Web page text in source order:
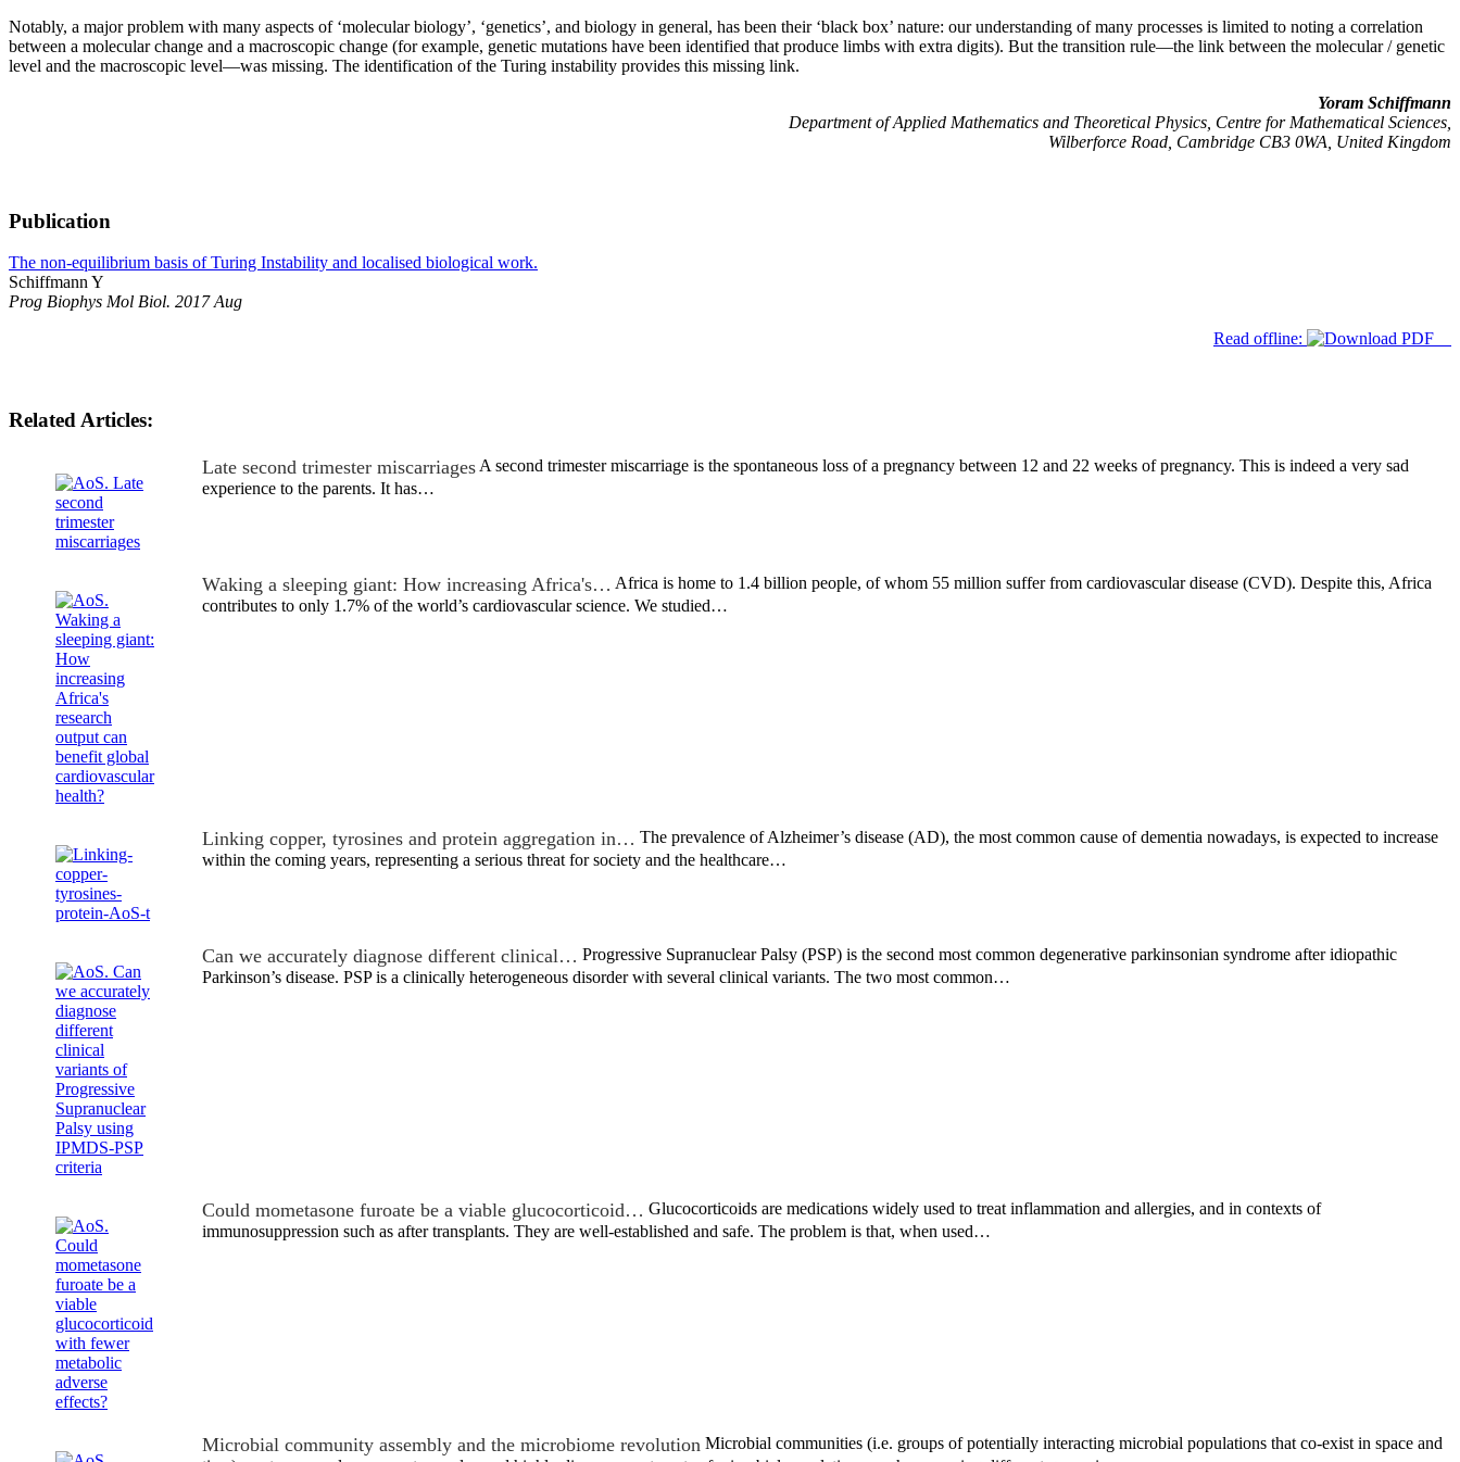
Notably, a major problem with many aspects of ‘molecular biology’, ‘genetics’, and biology in general, has been their ‘black box’ nature: our understanding of many processes is limited to noting a correlation
between a molecular change and a macroscopic change (for example, genetic mutations have been identified that produce limbs with extra digits). But the transition rule—the link between the molecular / genetic
level and the macroscopic level—was missing. The identification of the Turing instability provides this missing link.
Yoram Schiffmann
Department of Applied Mathematics and Theoretical Physics, Centre for Mathematical Sciences,
Wilberforce Road, Cambridge CB3 0WA, United Kingdom
Publication
The non-equilibrium basis of Turing Instability and localised biological work.
Schiffmann Y
Prog Biophys Mol Biol. 2017 Aug
Read offline:
Related Articles:
Late second trimester miscarriages A second trimester miscarriage is the spontaneous loss of a pregnancy between 12 and 22 weeks of pregnancy. This is indeed a very sad
experience to the parents. It has…
Waking a sleeping giant: How increasing Africa's… Africa is home to 1.4 billion people, of whom 55 million suffer from cardiovascular disease (CVD). Despite this, Africa
contributes to only 1.7% of the world’s cardiovascular science. We studied…
Linking copper, tyrosines and protein aggregation in… The prevalence of Alzheimer’s disease (AD), the most common cause of dementia nowadays, is expected to increase
within the coming years, representing a serious threat for society and the healthcare…
Can we accurately diagnose different clinical… Progressive Supranuclear Palsy (PSP) is the second most common degenerative parkinsonian syndrome after idiopathic
Parkinson’s disease. PSP is a clinically heterogeneous disorder with several clinical variants. The two most common…
Could mometasone furoate be a viable glucocorticoid… Glucocorticoids are medications widely used to treat inflammation and allergies, and in contexts of
immunosuppression such as after transplants. They are well-established and safe. The problem is that, when used…
Microbial community assembly and the microbiome revolution Microbial communities (i.e. groups of potentially interacting microbial populations that co-exist in space and